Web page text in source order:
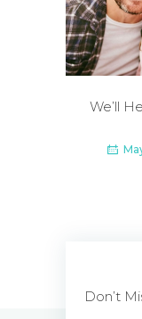
We’ll
Don’t